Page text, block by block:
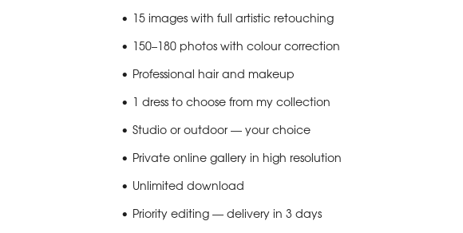
15 images with full artistic retouching
150–180 photos with colour correction
Professional hair and makeup
1 dress to choose from my collection
Studio or outdoor — your choice
Private online gallery in high resolution
Unlimited download
Priority editing — delivery in 3 days